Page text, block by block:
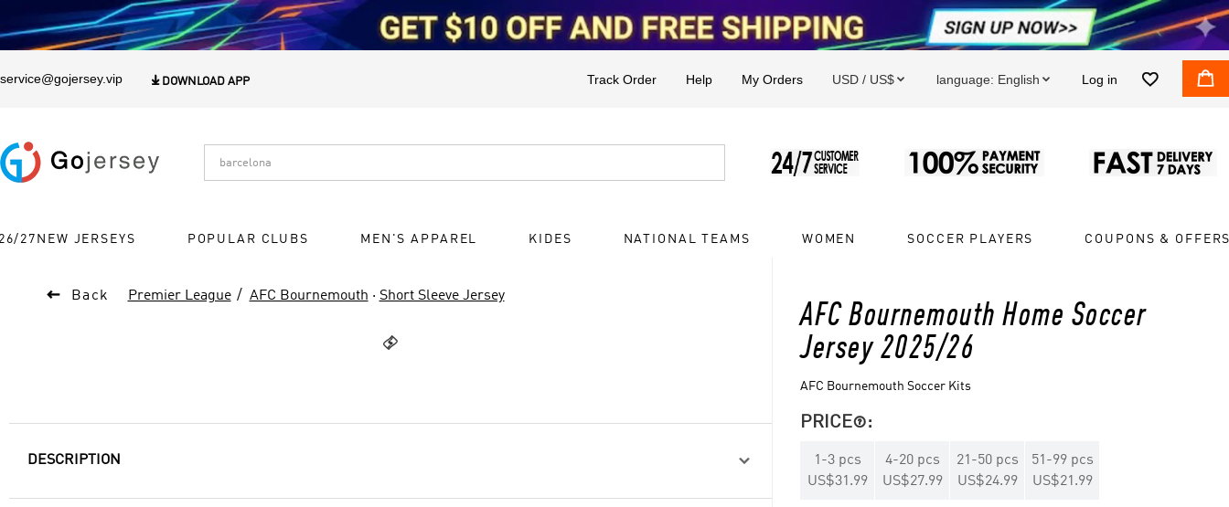
service@gojersey.vip  DOWNLOAD APP Track Order Help My Orders USD / US$  language: English  Log in  
27NEW JERSEYS POPULAR CLUBS MEN'S APPAREL KIDES NATIONAL TEAMS WOMEN SOCCER PLAYERS COUPONS &
 Back Premier League AFC Bournemouth · Short Sleeve Jersey

AFC Bournemouth Home Soccer
Jersey 2025/26
AFC Bournemouth Soccer Kits
PRICE:
1 -3 pcs
US$31.99
4-20 pcs
US$27.99
21 -50 pcs
US$24.99
51 -99 pcs
US$21.99
DESCRIPTION 